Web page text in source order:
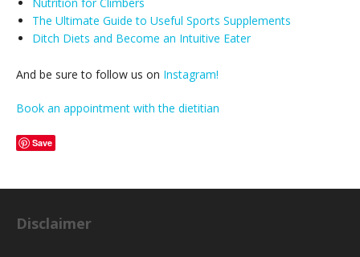
The Ultimate Guide to Useful Sports Supplements
Ditch Diets and Become an Intuitive Eater
And be sure to follow us on Instagram!
Book an appointment with the dietitian
Save
Disclaimer